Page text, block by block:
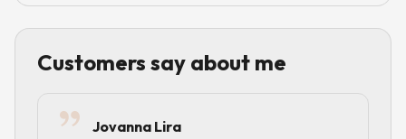
Customers say about me
Jovanna Lira